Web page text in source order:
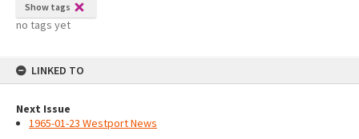
Show tags
no tags yet
LINKED TO
Next Issue
1965-01-23 Westport News